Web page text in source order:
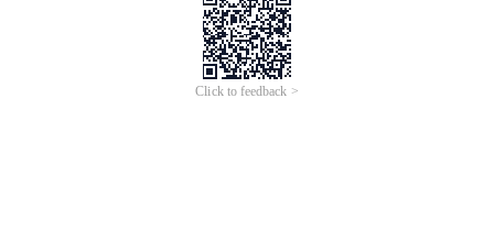
Click to feedback >